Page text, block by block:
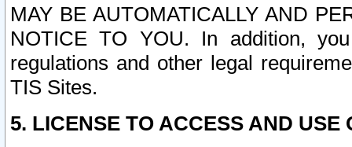
MAY BE AUTOMATICALLY AND
NOTICE TO YOU. In addition,
regulations and other legal
TIS Sites.
5. LICENSE TO ACCESS AND USE